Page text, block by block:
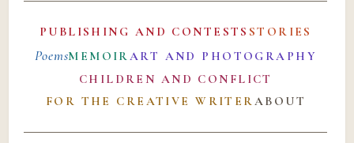
PUBLISHING AND CONTESTS STORIES
PoemsMEMOIRART AND PHOTOGRAPHY
CHILDREN AND CONFLICT
FOR THE CREATIVE WRITERABOUT